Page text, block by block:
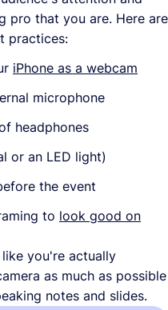
pro that you are. Here are
practices:
iPhone as a webcam
microphone
headphones
or an LED light)
the event
to look good on
you're actually
as much as possible
notes and slides.